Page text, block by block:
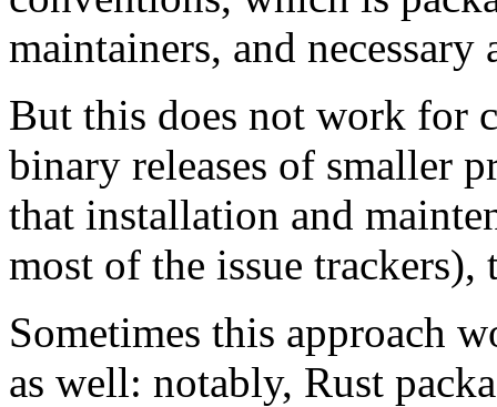
maintainers, and
But this does not work for
binary releases of smaller
that installation and
most of the issue
Sometimes this approach
as well: notably, Rust